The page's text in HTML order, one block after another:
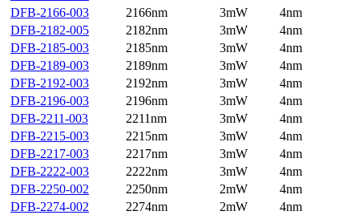
DFB-2166-003
2166nm 3mW
4nm
DFB-2182-005
2182nm 3mW
4nm
DFB-2185-003
2185nm 3mW
4nm
DFB-2189-003
2189nm 3mW
4nm
DFB-2192-003
2192nm 3mW
4nm
DFB-2196-003
2196nm 3mW
4nm
DFB-2211-003
2211nm 3mW
4nm
DFB-2215-003
2215nm 3mW
4nm
DFB-2217-003
2217nm 3mW
4nm
DFB-2222-003
2222nm 3mW
4nm
DFB-2250-002
2250nm 2mW
4nm
DFB-2274-002
2274nm 2mW
4nm